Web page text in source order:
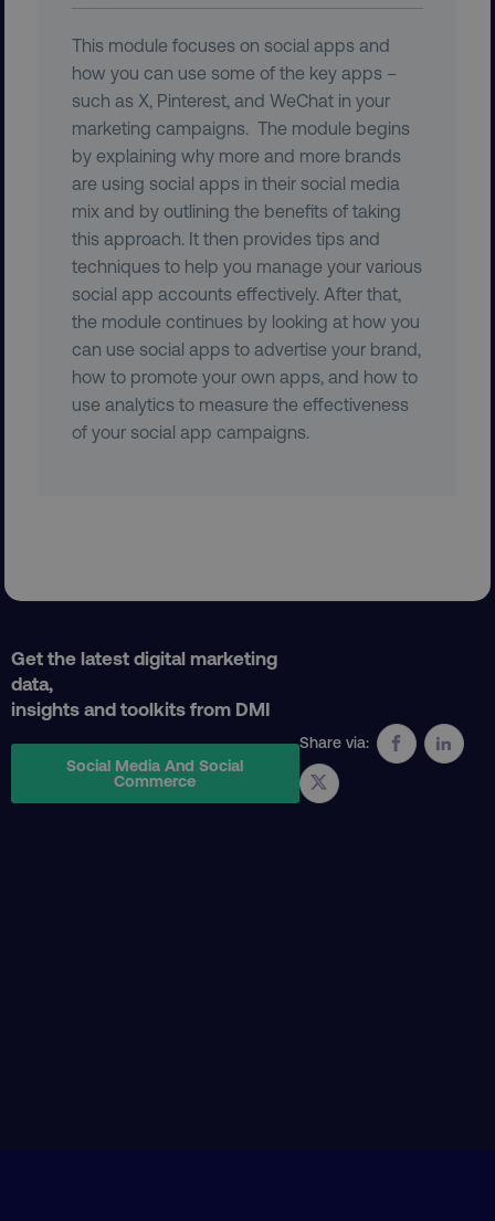
This module focuses on social apps and
how you can use some of the key apps –
such as X, Pinterest, and WeChat in your
marketing campaigns. The module begins
by explaining why more and more brands
are using social apps in their social media
mix and by outlining the benefits of taking
this approach. It then provides tips and
techniques to help you manage your various
social app accounts effectively. After that,
the module continues by looking at how you
can use social apps to advertise your brand,
how to promote your own apps, and how to
use analytics to measure the effectiveness
of your social app campaigns.
Get the latest digital marketing
data,
insights and toolkits from DMI
Social Media And Social
Commerce
Share via:
country
CookieScriptConsent CookieScript